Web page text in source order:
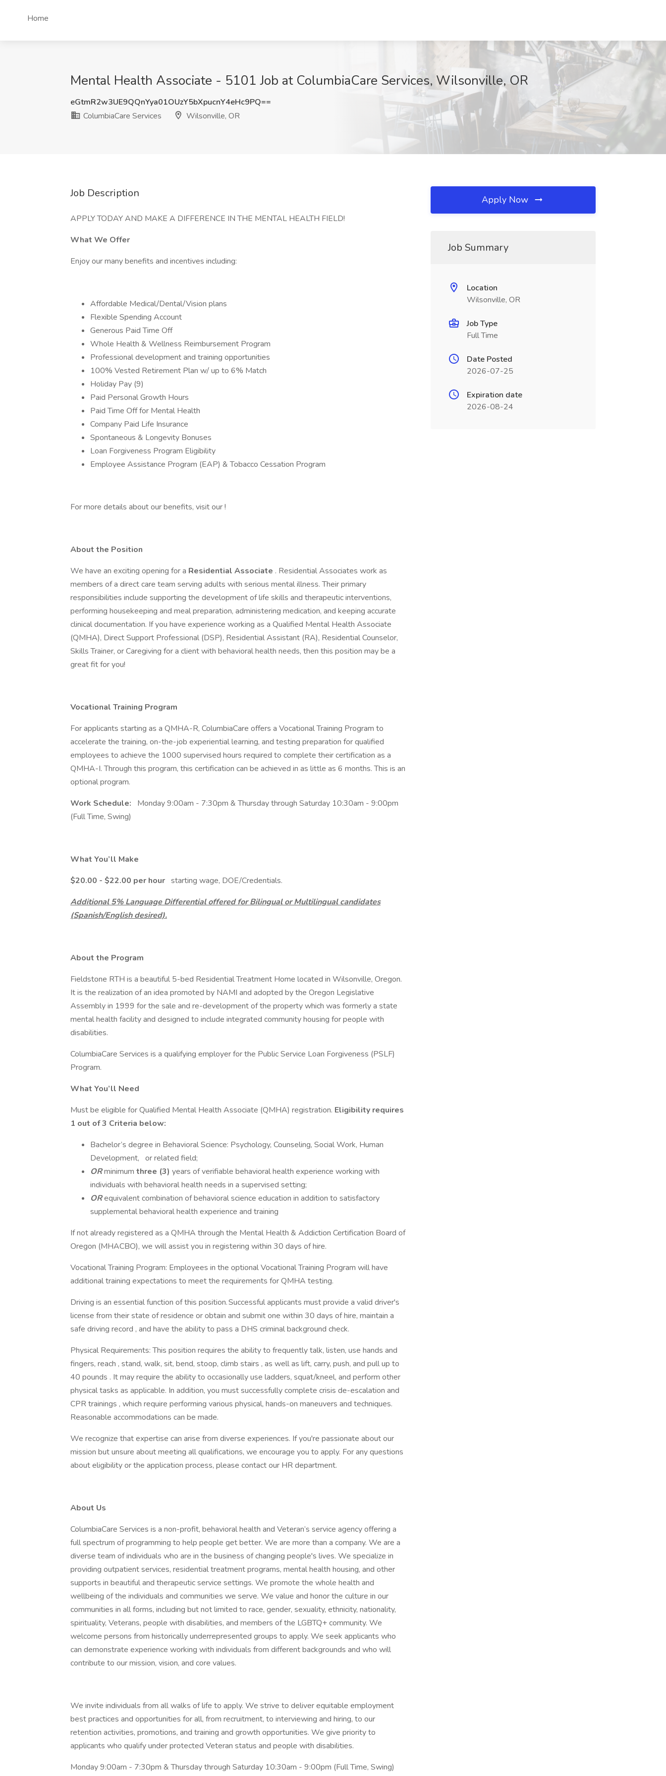
Home
Mental Health Associate - 5101 Job at ColumbiaCare Services, Wilsonville, OR
eGtmR2w3UE9QQnYya01OUzY5bXpucnY4eHc9PQ==
ColumbiaCare Services
Wilsonville, OR
Job Description
APPLY TODAY AND MAKE A DIFFERENCE IN THE MENTAL HEALTH FIELD!
What We Offer
Enjoy our many benefits and incentives including:
Affordable Medical/Dental/Vision plans
Flexible Spending Account
Generous Paid Time Off
Whole Health & Wellness Reimbursement Program
Professional development and training opportunities
100% Vested Retirement Plan w/ up to 6% Match
Holiday Pay (9)
Paid Personal Growth Hours
Paid Time Off for Mental Health
Company Paid Life Insurance
Spontaneous & Longevity Bonuses
Loan Forgiveness Program Eligibility
Employee Assistance Program (EAP) & Tobacco Cessation Program
For more details about our benefits, visit our !
About the Position
We have an exciting opening for a Residential Associate . Residential Associates work as
members of a direct care team serving adults with serious mental illness. Their primary
responsibilities include supporting the development of life skills and therapeutic interventions,
performing housekeeping and meal preparation, administering medication, and keeping accurate
clinical documentation. If you have experience working as a Qualified Mental Health Associate
(QMHA), Direct Support Professional (DSP), Residential Assistant (RA), Residential Counselor,
Skills Trainer, or Caregiving for a client with behavioral health needs, then this position may be a
great fit for you!
Vocational Training Program
For applicants starting as a QMHA-R, ColumbiaCare offers a Vocational Training Program to
accelerate the training, on-the-job experiential learning, and testing preparation for qualified
employees to achieve the 1000 supervised hours required to complete their certification as a
QMHA-I. Through this program, this certification can be achieved in as little as 6 months. This is an
optional program.
Work Schedule:
Monday 9:00am - 7:30pm & Thursday through Saturday 10:30am - 9:00pm
(Full Time, Swing)
What You’ll Make
$20.00 - $22.00 per hour starting wage, DOE/Credentials.
Additional 5% Language Differential offered for Bilingual or Multilingual candidates
(Spanish/English desired).
About the Program
Fieldstone RTH is a beautiful 5-bed Residential Treatment Home located in Wilsonville, Oregon.
It is the realization of an idea promoted by NAMI and adopted by the Oregon Legislative
Assembly in 1999 for the sale and re-development of the property which was formerly a state
mental health facility and designed to include integrated community housing for people with
disabilities.
ColumbiaCare Services is a qualifying employer for the Public Service Loan Forgiveness (PSLF)
Program.
What You’ll Need
Must be eligible for Qualified Mental Health Associate (QMHA) registration. Eligibility requires
1 out of 3 Criteria below:
Bachelor’s degree in Behavioral Science: Psychology, Counseling, Social Work, Human
Development, or related field;
ORminimum three (3) years of verifiable behavioral health experience working with
individuals with behavioral health needs in a supervised setting;
ORequivalent combination of behavioral science education in addition to satisfactory
supplemental behavioral health experience and training
If not already registered as a QMHA through the Mental Health & Addiction Certification Board of
Oregon (MHACBO), we will assist you in registering within 30 days of hire.
Vocational Training Program: Employees in the optional Vocational Training Program will have
additional training expectations to meet the requirements for QMHA testing.
Driving is an essential function of this position. Successful applicants must provide a valid driver's
license from their state of residence or obtain and submit one within 30 days of hire, maintain a
safe driving record , and have the ability to pass a DHS criminal background check.
Physical Requirements: This position requires the ability to frequently talk, listen, use hands and
fingers, reach , stand, walk, sit, bend, stoop, climb stairs , as well as lift, carry, push, and pull up to
40 pounds . It may require the ability to occasionally use ladders, squat/kneel, and perform other
physical tasks as applicable. In addition, you must successfully complete crisis de-escalation and
CPR trainings , which require performing various physical, hands-on maneuvers and techniques.
Reasonable accommodations can be made.
We recognize that expertise can arise from diverse experiences. If you're passionate about our
mission but unsure about meeting all qualifications, we encourage you to apply. For any questions
about eligibility or the application process, please contact our HR department.
About Us
ColumbiaCare Services is a non-profit, behavioral health and Veteran’s service agency offering a
full spectrum of programming to help people get better. We are more than a company. We are a
diverse team of individuals who are in the business of changing people's lives. We specialize in
providing outpatient services, residential treatment programs, mental health housing, and other
supports in beautiful and therapeutic service settings. We promote the whole health and
wellbeing of the individuals and communities we serve. We value and honor the culture in our
communities in all forms, including but not limited to race, gender, sexuality, ethnicity, nationality,
spirituality, Veterans, people with disabilities, and members of the LGBTQ+ community. We
welcome persons from historically underrepresented groups to apply. We seek applicants who
can demonstrate experience working with individuals from different backgrounds and who will
contribute to our mission, vision, and core values.
We invite individuals from all walks of life to apply. We strive to deliver equitable employment
best practices and opportunities for all, from recruitment, to interviewing and hiring, to our
retention activities, promotions, and training and growth opportunities. We give priority to
applicants who qualify under protected Veteran status and people with disabilities.
Monday 9:00am - 7:30pm & Thursday through Saturday 10:30am - 9:00pm (Full Time, Swing)
Apply Now
Job Summary
Location
Wilsonville, OR
Job Type
Full Time
Date Posted
2026-07-25
Expiration date
2026-08-24